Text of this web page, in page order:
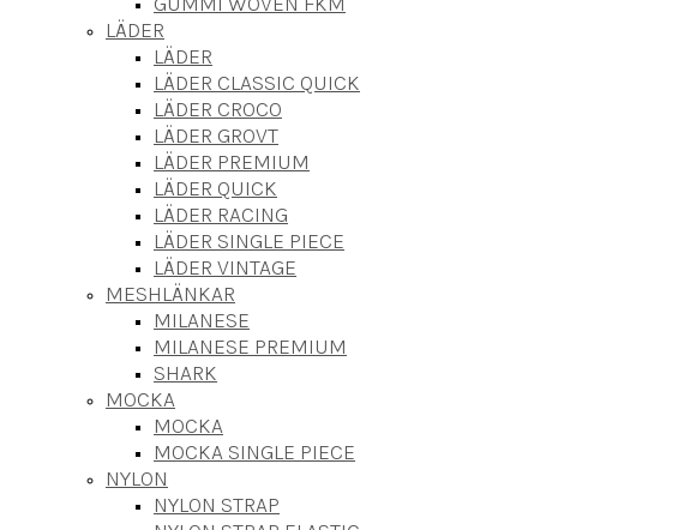
LÄDER
LÄDER
LÄDER CLASSIC QUICK
LÄDER CROCO
LÄDER GROVT
LÄDER PREMIUM
LÄDER QUICK
LÄDER RACING
LÄDER SINGLE PIECE
LÄDER VINTAGE
MESHLÄNKAR
MILANESE
MILANESE PREMIUM
SHARK
MOCKA
MOCKA
MOCKA SINGLE PIECE
NYLON
NYLON STRAP